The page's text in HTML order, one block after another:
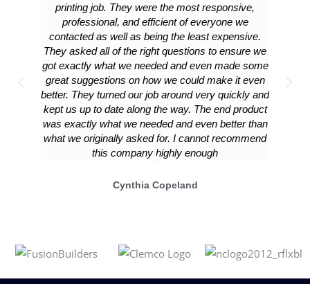
printing job. They were the most responsive,
professional, and efficient of everyone we
contacted as well as being the least expensive.
They asked all of the right questions to ensure we
got exactly what we needed and even made some
great suggestions on how we could make it even
better. They turned our job around very quickly and
kept us up to date along the way. The end product
was exactly what we needed and even better than
what we originally asked for. I cannot recommend
this company highly enough
Cynthia Copeland